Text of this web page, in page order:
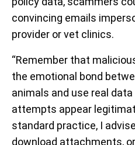
convincing emails
provider or vet clinics.
“Remember that
the emotional bond
animals and use real
attempts appear
standard practice, I
download attachments,